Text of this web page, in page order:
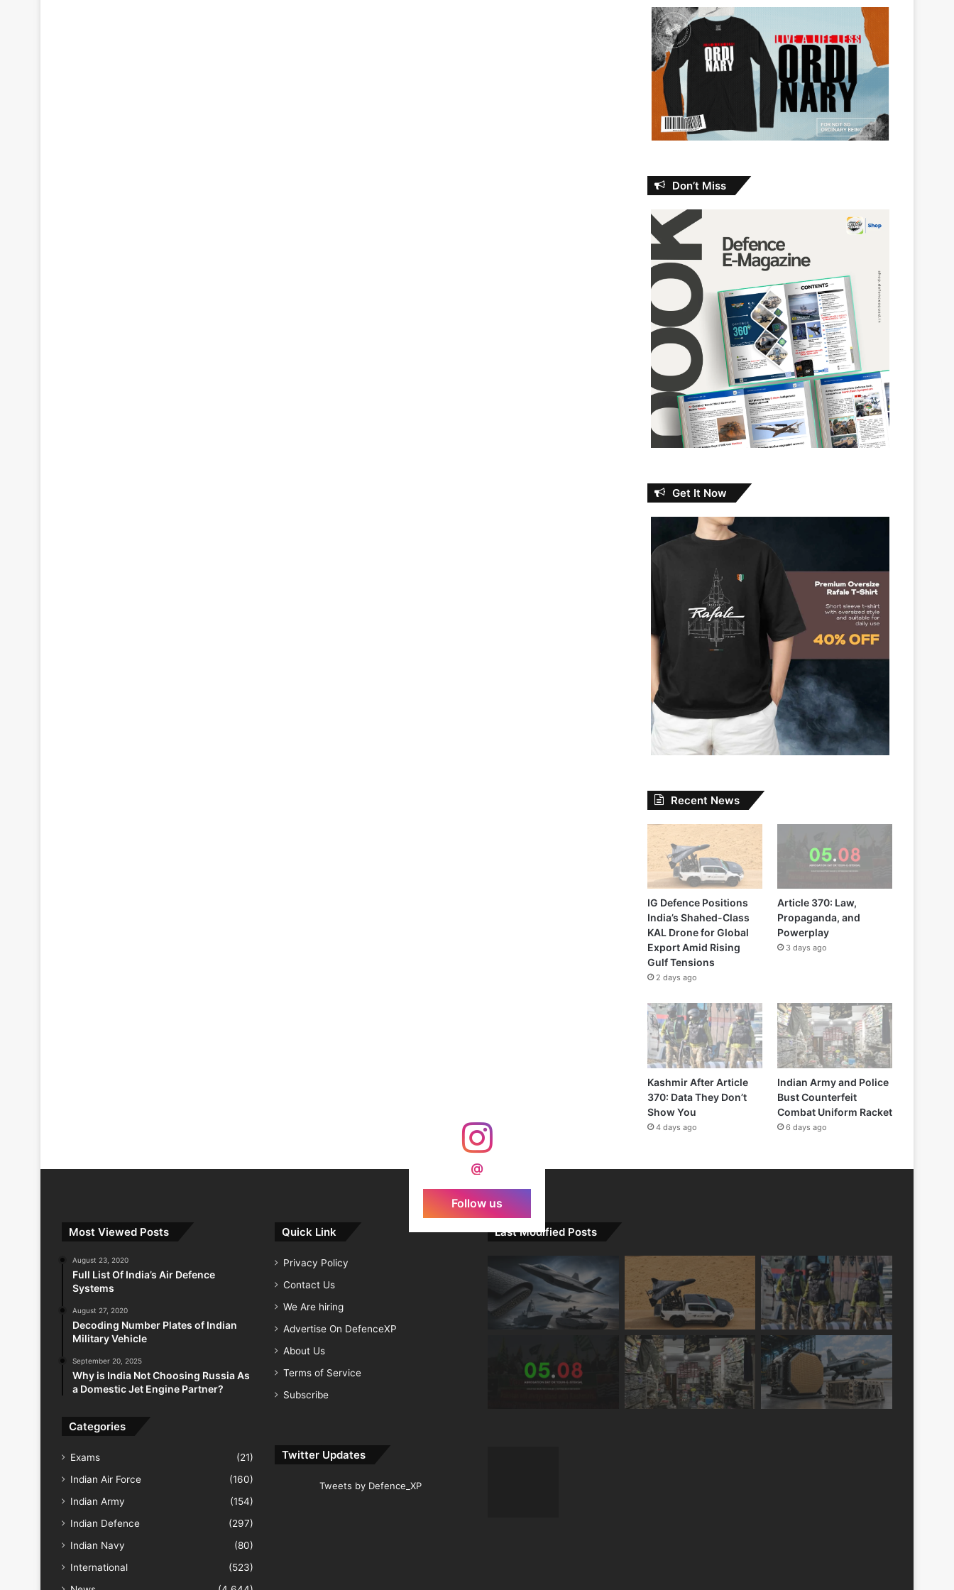
Don’t Miss
Get It Now
Recent News
IG Defence Positions
India’s Shahed-Class
KAL Drone for Global
Export Amid Rising
Gulf Tensions
2 days ago
Article 370: Law,
Propaganda, and
Powerplay
3 days ago
Kashmir After Article
370: Data They Don’t
Show You
4 days ago
Indian Army and Police
Bust Counterfeit
Combat Uniform Racket
6 days ago
@
Follow us
Most Viewed Posts
August 23, 2020
Full List Of India’s Air Defence
Systems
August 27, 2020
Decoding Number Plates of Indian
Military Vehicle
September 20, 2025
Why is India Not Choosing Russia As
a Domestic Jet Engine Partner?
Categories
Exams
(21)
Indian Air Force
(160)
Indian Army
(154)
Indian Defence
(297)
Indian Navy
(80)
International
(523)
Quick Link
Privacy Policy
Contact Us
We Are hiring
Advertise On DefenceXP
About Us
Terms of Service
Subscribe
Twitter Updates
Tweets by Defence_XP
Last Modified Posts